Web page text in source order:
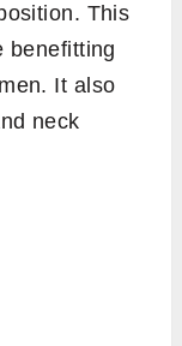
This
benefitting
It also
neck